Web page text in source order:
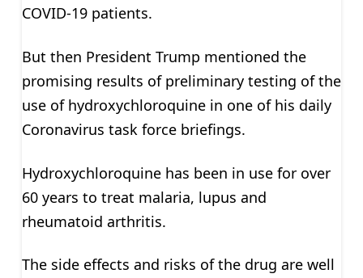
COVID-19 patients.
But then President Trump mentioned the
promising results of preliminary testing of the
use of hydroxychloroquine in one of his daily
Coronavirus task force briefings.
Hydroxychloroquine has been in use for over
60 years to treat malaria, lupus and
rheumatoid arthritis.
The side effects and risks of the drug are well